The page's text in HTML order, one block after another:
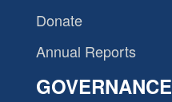
Donate
Annual Reports
GOVERNANCE